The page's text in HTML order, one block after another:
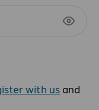
with us and